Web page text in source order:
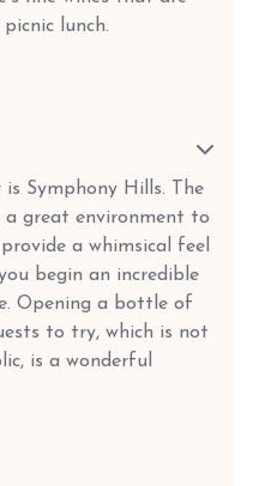
lunch.
Symphony Hills. The
a great environment to
a whimsical feel
begin an incredible
Opening a bottle of
to try, which is not
is a wonderful